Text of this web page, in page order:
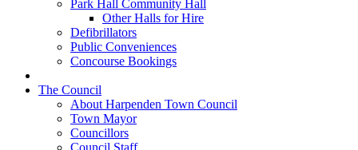
Park Hall Community Hall
Other Halls for Hire
Defibrillators
Public Conveniences
Concourse Bookings
The Council
About Harpenden Town Council
Town Mayor
Councillors
Council Staff